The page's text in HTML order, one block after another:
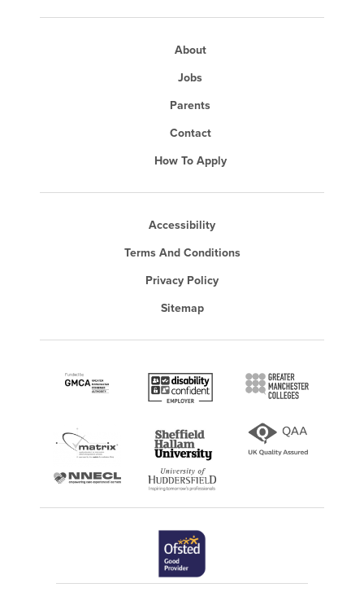
About
Jobs
Parents
Contact
How To Apply
Accessibility
Terms And Conditions
Privacy Policy
Sitemap